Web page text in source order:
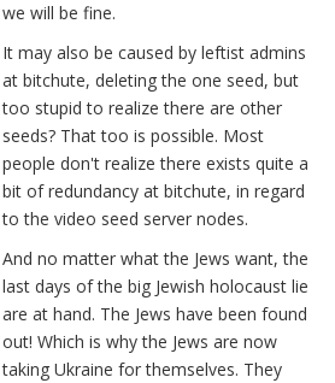
we will be fine.
It may also be caused by leftist admins
at bitchute, deleting the one seed, but
too stupid to realize there are other
seeds? That too is possible. Most
people don't realize there exists quite a
bit of redundancy at bitchute, in regard
to the video seed server nodes.
And no matter what the Jews want, the
last days of the big Jewish holocaust lie
are at hand. The Jews have been found
out! Which is why the Jews are now
taking Ukraine for themselves. They